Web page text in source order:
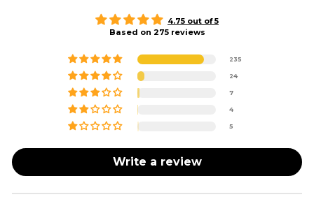
4.75 out of 5
Based on 275 reviews
235
24
7
4
5
Write a review